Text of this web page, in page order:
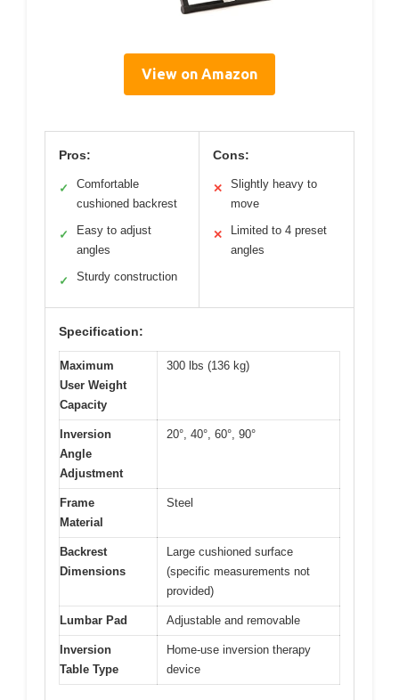
View on Amazon
Pros:
✓
Comfortable
cushioned backrest
✓
Easy to adjust
angles
✓ Sturdy construction
Cons:
✕
Slightly heavy to
move
✕
Limited to 4 preset
angles
Specification:
Maximum
User Weight
Capacity
300 lbs (136 kg)
Inversion
Angle
Adjustment
20°, 40°, 60°, 90°
Frame
Material
Steel
Backrest
Dimensions
Large cushioned surface
(specific measurements not
provided)
Lumbar Pad Adjustable and removable
Inversion
Table Type
Home-use inversion therapy
device